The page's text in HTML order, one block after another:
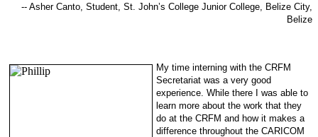
-- Asher Canto, Student, St. John’s College Junior College, Belize City,
Belize
My time interning with the CRFM
Secretariat was a very good
experience. While there I was able to
learn more about the work that they
do at the CRFM and how it makes a
difference throughout the CARICOM